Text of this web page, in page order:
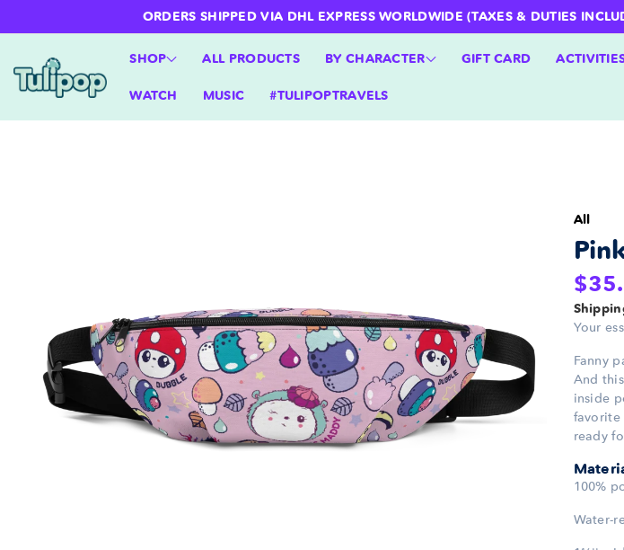
ORDERS SHIPPED VIA DHL EXPRESS WORLDWIDE (TAXES & DUTIES
SHOP ALL PRODUCTS BY CHARACTER GIFT CARD
WATCH MUSIC #TULIPOPTRAVELS
All
Regular
price
Your
Fanny
And
inside
favorite
ready
100%
Water-